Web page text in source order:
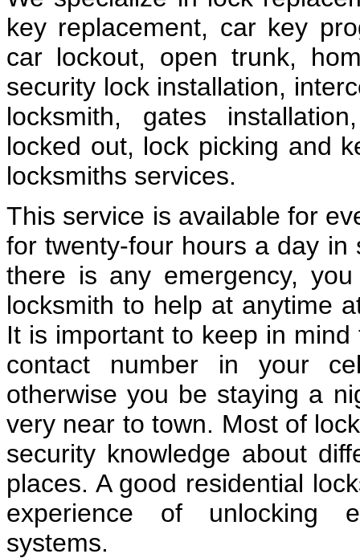
key replacement, car key
car lockout, open trunk,
security lock installation,
locksmith, gates
locked out, lock picking and
locksmiths services.
This service is available for
for twenty-four hours a day in
there is any emergency,
locksmith to help at anytime
It is important to keep in
contact number in your
otherwise you be staying a
very near to town. Most of
security knowledge about
places. A good residential
experience of unlocking
systems.